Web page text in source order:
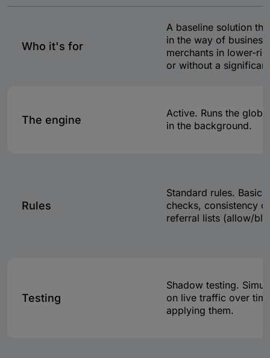
Who it's for
A baseline solution
in the way of
merchants in lower-
or without a
The engine
Active. Runs the
in the background.
Rules
Standard rules. Basic
checks, consistency
referral lists (allow/
Testing
Shadow testing.
on live traffic over
applying them.